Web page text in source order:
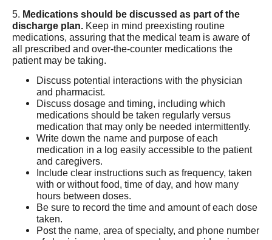
5. Medications should be discussed as part of the
discharge plan. Keep in mind preexisting routine
medications, assuring that the medical team is aware of
all prescribed and over-the-counter medications the
patient may be taking.
Discuss potential interactions with the physician
and pharmacist.
Discuss dosage and timing, including which
medications should be taken regularly versus
medication that may only be needed intermittently.
Write down the name and purpose of each
medication in a log easily accessible to the patient
and caregivers.
Include clear instructions such as frequency, taken
with or without food, time of day, and how many
hours between doses.
Be sure to record the time and amount of each dose
taken.
Post the name, area of specialty, and phone number